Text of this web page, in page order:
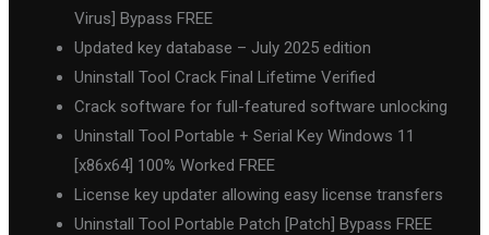
Virus] Bypass FREE
Updated key database – July 2025 edition
Uninstall Tool Crack Final Lifetime Verified
Crack software for full-featured software unlocking
Uninstall Tool Portable + Serial Key Windows 11
[x86x64] 100% Worked FREE
License key updater allowing easy license transfers
Uninstall Tool Portable Patch [Patch] Bypass FREE